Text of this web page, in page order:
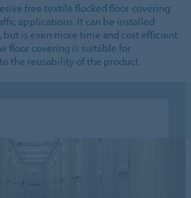
free textile flocked floor covering
applications. It can be installed
is even more time and cost efficient
floor covering is suitable for
the reusability of the product.